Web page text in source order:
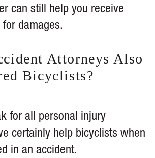
can still help you receive
damages.
Attorneys Also
Bicyclists?
for all personal injury
certainly help bicyclists when
in an accident.